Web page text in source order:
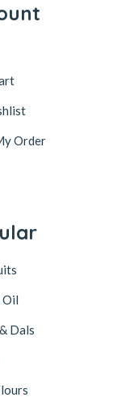
Order
Oil
Dals